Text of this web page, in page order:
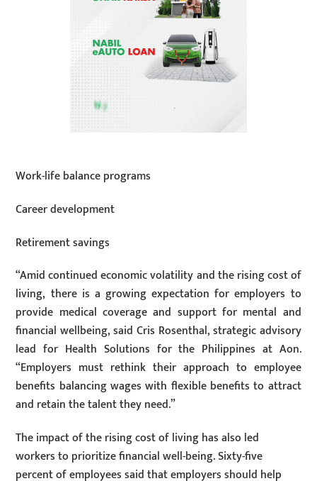
Work-life balance programs
Career development
Retirement savings
“Amid continued economic volatility and the rising cost of
living, there is a growing expectation for employers to
provide medical coverage and support for mental and
financial wellbeing, said Cris Rosenthal, strategic advisory
lead for Health Solutions for the Philippines at Aon.
“Employers must rethink their approach to employee
benefits balancing wages with flexible benefits to attract
and retain the talent they need.”
The impact of the rising cost of living has also led
workers to prioritize financial well-being. Sixty-five
percent of employees said that employers should help